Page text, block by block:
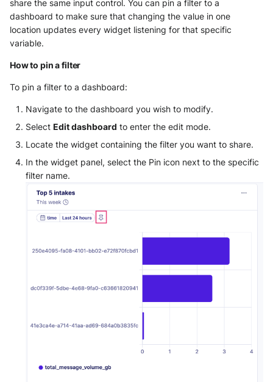
share the same input control. You can pin a filter to a
dashboard to make sure that changing the value in one
location updates every widget listening for that specific
variable.
How to pin a filter
To pin a filter to a dashboard:
Navigate to the dashboard you wish to modify.
SelectEdit dashboard to enter the edit mode.
Locate the widget containing the filter you want to share.
In the widget panel, select the Pin icon next to the specific
filter name.